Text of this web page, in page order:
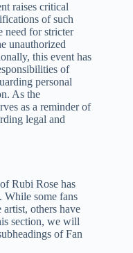
raises critical
of such
need for stricter
unauthorized
this event has
of
personal
As the
as a reminder of
legal and
Rubi Rose has
While some fans
others have
section, we will
of Fan